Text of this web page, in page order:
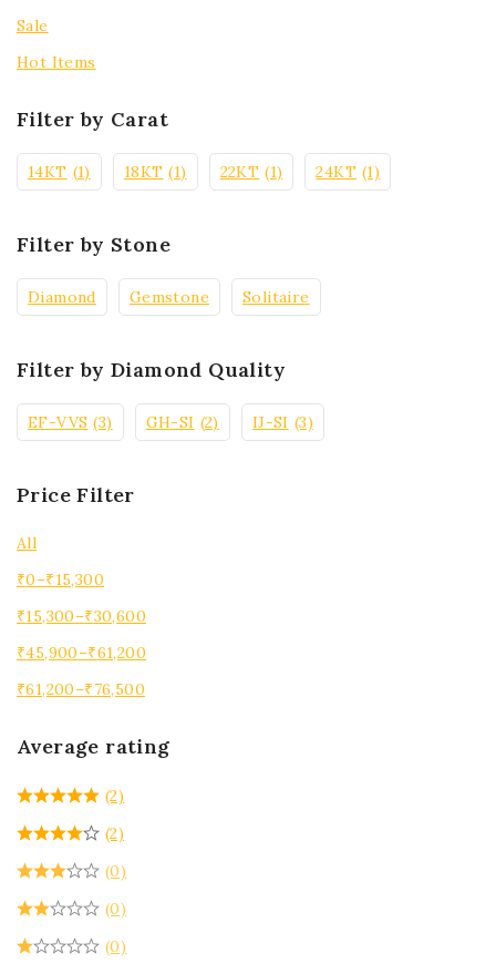
Sale
Hot Items
Filter by Carat
14KT (1) 18KT (1) 22KT (1) 24KT (1)
Filter by Stone
Diamond Gemstone Solitaire
Filter by Diamond Quality
EF-VVS (3) GH-SI (2) IJ-SI (3)
Price Filter
All
₹0–₹15,300
₹15,300–₹30,600
₹45,900–₹61,200
₹61,200–₹76,500
Average rating
(2)
(2)
(0)
(0)
(0)